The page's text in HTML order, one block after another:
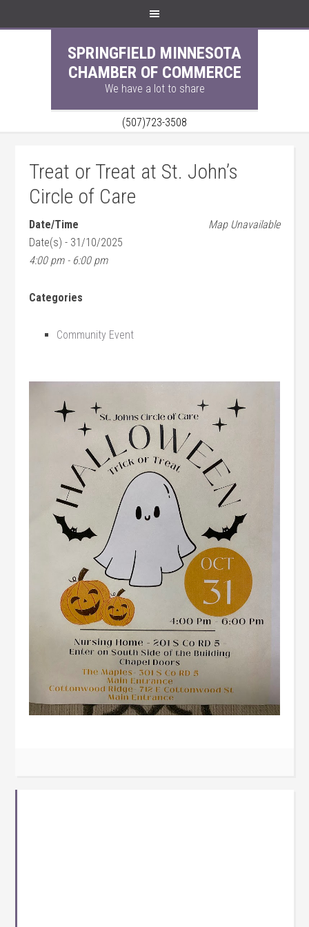
SPRINGFIELD MINNESOTA
CHAMBER OF COMMERCE
We have a lot to share
(507)723-3508
Treat or Treat at St. John’s
Circle of Care
Map Unavailable
Date/Time
Date(s) - 31/10/2025
4:00 pm - 6:00 pm
Categories
Community Event